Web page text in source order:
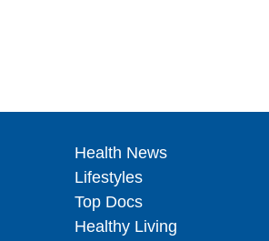
Health News
Lifestyles
Top Docs
Healthy Living